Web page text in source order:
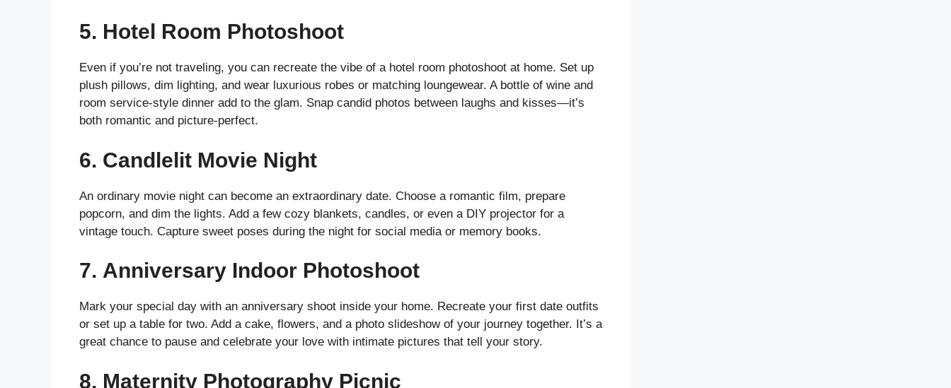
5. Hotel Room Photoshoot
Even if you’re not traveling, you can recreate the vibe of a hotel room photoshoot at home. Set up
plush pillows, dim lighting, and wear luxurious robes or matching loungewear. A bottle of wine and
room service-style dinner add to the glam. Snap candid photos between laughs and kisses—it’s
both romantic and picture-perfect.
6. Candlelit Movie Night
An ordinary movie night can become an extraordinary date. Choose a romantic film, prepare
popcorn, and dim the lights. Add a few cozy blankets, candles, or even a DIY projector for a
vintage touch. Capture sweet poses during the night for social media or memory books.
7. Anniversary Indoor Photoshoot
Mark your special day with an anniversary shoot inside your home. Recreate your first date outfits
or set up a table for two. Add a cake, flowers, and a photo slideshow of your journey together. It’s a
great chance to pause and celebrate your love with intimate pictures that tell your story.
8. Maternity Photography Picnic